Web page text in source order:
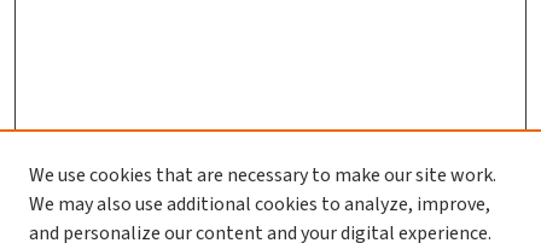
We use cookies that are necessary to make our site work.
We may also use additional cookies to analyze, improve,
and personalize our content and your digital experience.